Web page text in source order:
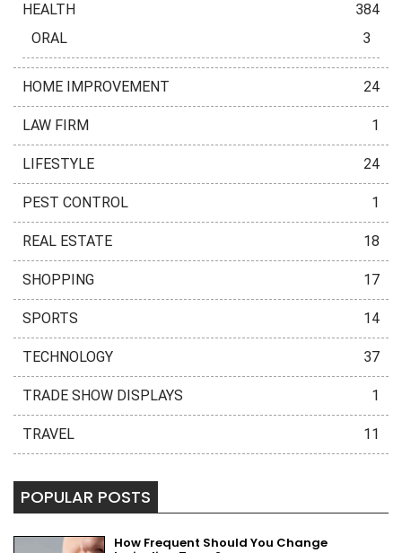
HEALTH
384
ORAL
3
HOME IMPROVEMENT 24
LAW FIRM 1
LIFESTYLE 24
PEST CONTROL 1
REAL ESTATE 18
SHOPPING 17
SPORTS 14
TECHNOLOGY 37
TRADE SHOW DISPLAYS 1
TRAVEL 11
POPULAR POSTS
How Frequent Should You Change